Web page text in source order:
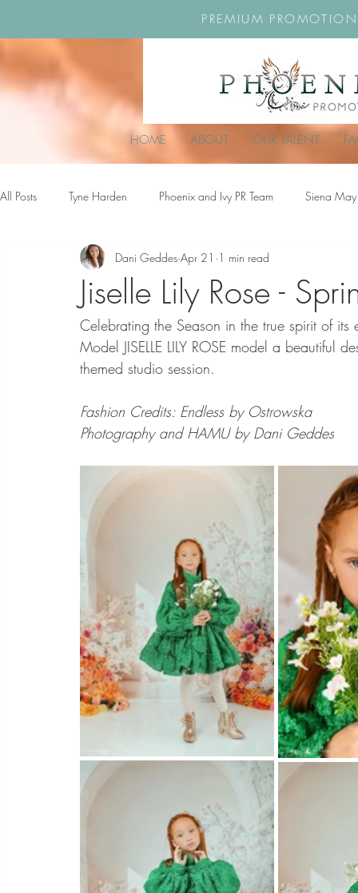
PREMIUM
HOME ABOUT OUR TALENT
All Posts Tyne Harden Phoenix and Ivy PR Team Siena May
Effy Oteng Amankwah Harriet Stroud-Dullea
Ella Grace James-McKale
Jiselle Lily Rose -
Dani Geddes Apr 21 1 min read
Celebrating the Season in the true spirit of
Model JISELLE LILY ROSE model a beautiful
themed studio session.
Fashion Credits: Endless by Ostrowska
Photography and HAMU by Dani Geddes